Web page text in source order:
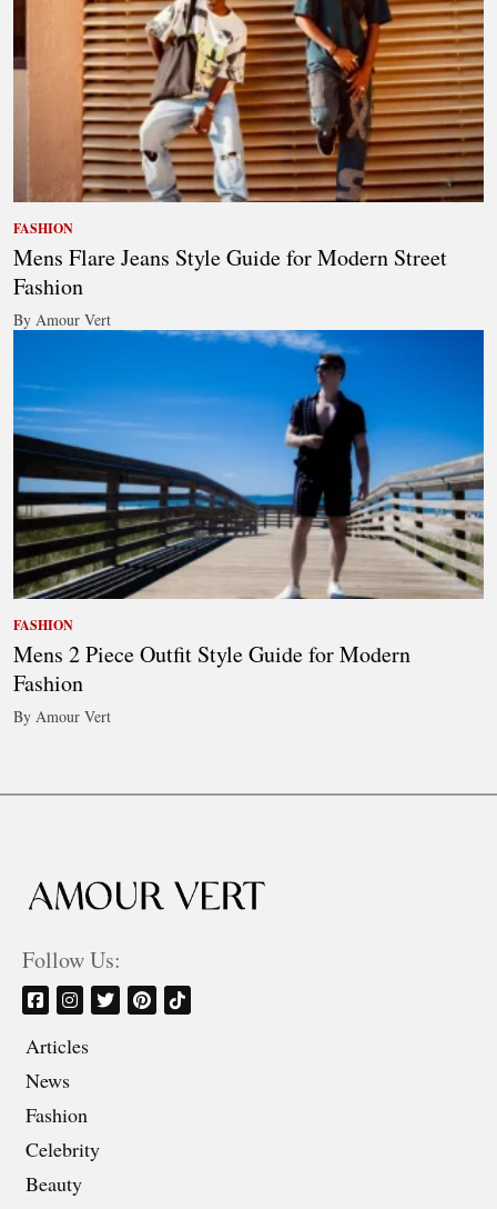
FASHION
Mens Flare Jeans Style Guide for Modern Street
Fashion
By Amour Vert
FASHION
Mens 2 Piece Outfit Style Guide for Modern
Fashion
By Amour Vert
Follow Us:
Articles
News
Fashion
Celebrity
Beauty